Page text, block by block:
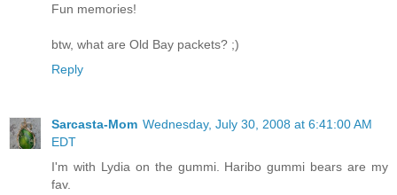
Fun memories!
btw, what are Old Bay packets? ;)
Reply
Sarcasta-Mom Wednesday, July 30, 2008 at 6:41:00 AM
EDT
I'm with Lydia on the gummi. Haribo gummi bears are my
fav.